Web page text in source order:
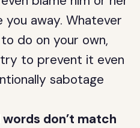
away. Whatever
do on your own,
to prevent it even
sabotage
don’t match